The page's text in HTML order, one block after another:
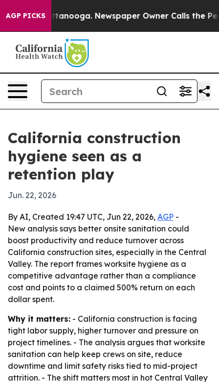
AGP PICKS
in Chattanooga. Newspaper Owner Calls the
California construction
hygiene seen as a
retention play
Jun. 22, 2026
By AI, Created 19:47 UTC, Jun 22, 2026, AGP -
New analysis says better onsite sanitation could
boost productivity and reduce turnover across
California construction sites, especially in the Central
Valley. The report frames worksite hygiene as a
competitive advantage rather than a compliance
cost and points to a claimed 500% return on each
dollar spent.
Why it matters: - California construction is facing
tight labor supply, higher turnover and pressure on
project timelines. - The analysis argues that worksite
sanitation can help keep crews on site, reduce
downtime and limit safety risks tied to mid-project
attrition. - The shift matters most in hot Central Valley